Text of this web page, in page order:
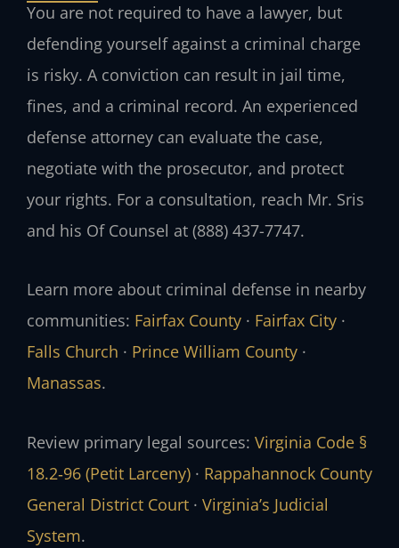
You are not required to have a lawyer, but
defending yourself against a criminal charge
is risky. A conviction can result in jail time,
fines, and a criminal record. An experienced
defense attorney can evaluate the case,
negotiate with the prosecutor, and protect
your rights. For a consultation, reach Mr. Sris
and his Of Counsel at (888) 437-7747.
Learn more about criminal defense in nearby
communities: Fairfax County · Fairfax City ·
Falls Church · Prince William County ·
Manassas.
Review primary legal sources: Virginia Code §
18.2‑96 (Petit Larceny) · Rappahannock County
General District Court · Virginia’s Judicial
System.